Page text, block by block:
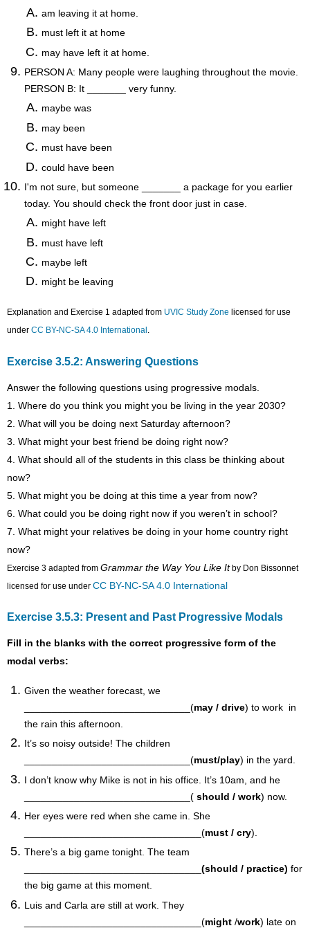
am leaving it at home.
must left it at home
may have left it at home.
PERSON A: Many people were laughing throughout the movie.
PERSON B: It _______ very funny.
maybe was
may been
must have been
could have been
I'm not sure, but someone _______ a package for you earlier
today. You should check the front door just in case.
might have left
must have left
maybe left
might be leaving
Explanation and Exercise 1 adapted from UVIC Study Zone licensed for use
underCC BY-NC-SA 4.0 International .
Exercise 3.5.2: Answering Questions
Answer the following questions using progressive modals.
1. Where do you think you might you be living in the year 2030?
2. What will you be doing next Saturday afternoon?
3. What might your best friend be doing right now?
4. What should all of the students in this class be thinking about
now?
5. What might you be doing at this time a year from now?
6. What could you be doing right now if you weren’t in school?
7. What might your relatives be doing in your home country right
now?
Exercise 3 adapted fromGrammar the Way You Like Itby Don Bissonnet
licensed for use underCC BY-NC-SA 4.0 International
Exercise 3.5.3: Present and Past Progressive Modals
Fill in the blanks with the correct progressive form of the
modal verbs:
Given the weather forecast, we
______________________________(may / drive) to work in
the rain this afternoon.
It’s so noisy outside! The children
______________________________(must/play) in the yard.
I don’t know why Mike is not in his office. It’s 10am, and he
______________________________(should / work) now.
Her eyes were red when she came in. She
________________________________(must / cry).
There’s a big game tonight. The team
________________________________(should / practice) for
the big game at this moment.
Luis and Carla are still at work. They
________________________________(might /work) late on